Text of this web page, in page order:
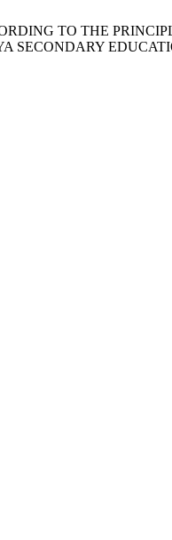
TO THE
SECONDARY